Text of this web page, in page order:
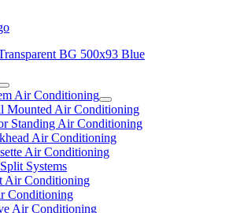
Air Conditioning
Mounted Air Conditioning
Standing Air Conditioning
Air Conditioning
Air Conditioning
Systems
Air Conditioning
Conditioning
Air Conditioning